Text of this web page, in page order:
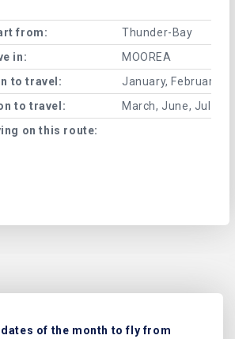
from:
Thunder-Bay
in:
MOOREA
to travel:
January, February,
to travel:
March, June, July,
on this route:
dates of the month to fly from